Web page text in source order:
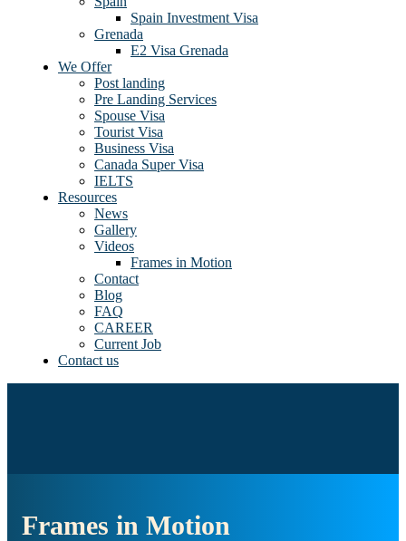
Spain Investment Visa
Grenada
E2 Visa Grenada
We Offer
Post landing
Pre Landing Services
Spouse Visa
Tourist Visa
Business Visa
Canada Super Visa
IELTS
Resources
News
Gallery
Videos
Frames in Motion
Contact
Blog
FAQ
CAREER
Current Job
Contact us
Frames in Motion